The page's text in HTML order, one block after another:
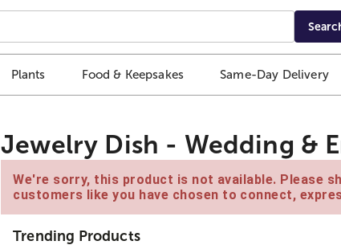
Plants Food & Keepsakes Same-Day Delivery
Jewelry Dish - Wedding &
We're sorry, this product is not available. Please
customers like you have chosen to connect,
Trending Products